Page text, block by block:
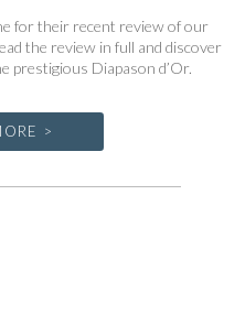
for their recent review of our
the review in full and discover
prestigious Diapason d’Or.
>